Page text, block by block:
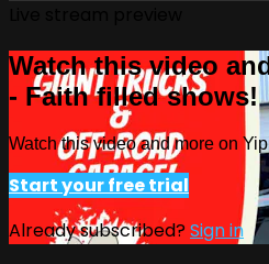
Watch this video
- Faith filled shows!
Watch this video and more on
Start your free trial
Already subscribed?Sign in